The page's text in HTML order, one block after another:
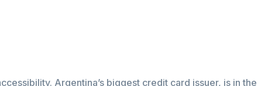
Argentina’s biggest credit card issuer, is in the